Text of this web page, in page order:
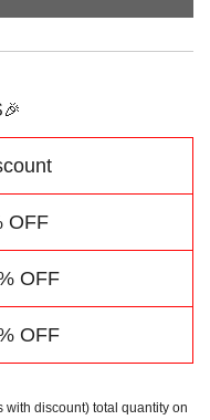
OFF
OFF
OFF
with discount) total quantity on